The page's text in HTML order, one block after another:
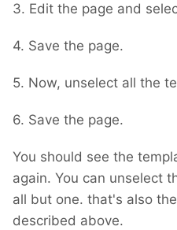
3. Edit the page and
4. Save the page.
5. Now, unselect all the
6. Save the page.
You should see the
again. You can unselect
all but one. that's also
described above.